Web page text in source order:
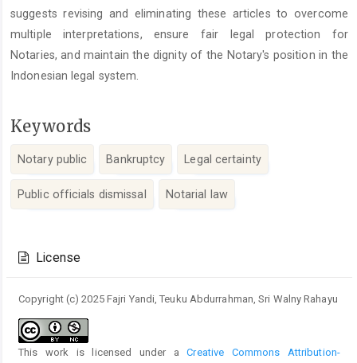
suggests revising and eliminating these articles to overcome
multiple interpretations, ensure fair legal protection for
Notaries, and maintain the dignity of the Notary's position in the
Indonesian legal system.
Keywords
Notary public Bankruptcy Legal certainty
Public officials dismissal Notarial law
Details
License
Copyright (c) 2025 Fajri Yandi, Teuku Abdurrahman, Sri Walny Rahayu
This work is licensed under aCreative Commons Attribution-